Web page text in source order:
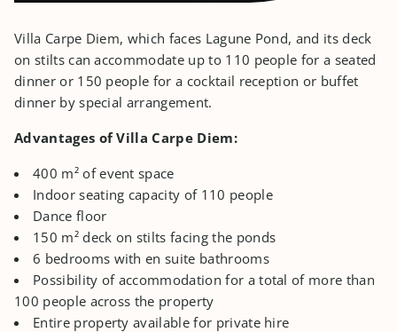
Villa Carpe Diem, which faces Lagune Pond, and its deck
on stilts can accommodate up to 110 people for a seated
dinner or 150 people for a cocktail reception or buffet
dinner by special arrangement.
Advantages of Villa Carpe Diem:
400 m² of event space
Indoor seating capacity of 110 people
Dance floor
150 m² deck on stilts facing the ponds
6 bedrooms with en suite bathrooms
Possibility of accommodation for a total of more than
100 people across the property
Entire property available for private hire